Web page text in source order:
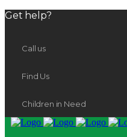
Get help?
Call us
Find Us
Children in Need